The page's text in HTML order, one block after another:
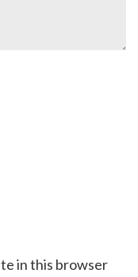
in this browser